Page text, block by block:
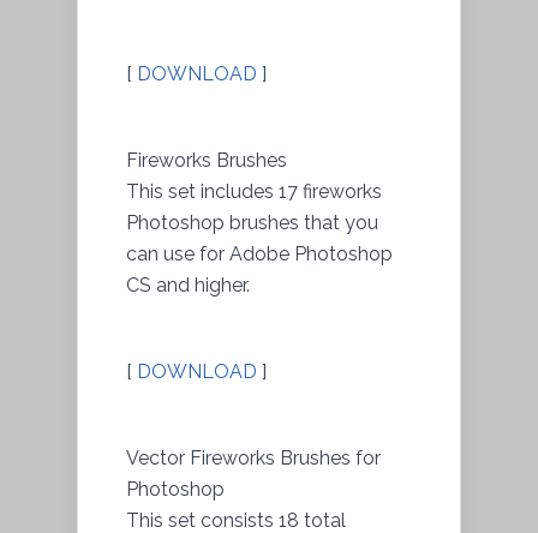
[ DOWNLOAD ]
Fireworks Brushes
This set includes 17 fireworks
Photoshop brushes that you
can use for Adobe Photoshop
CS and higher.
[ DOWNLOAD ]
Vector Fireworks Brushes for
Photoshop
This set consists 18 total